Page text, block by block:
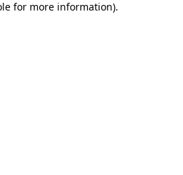
for more information).